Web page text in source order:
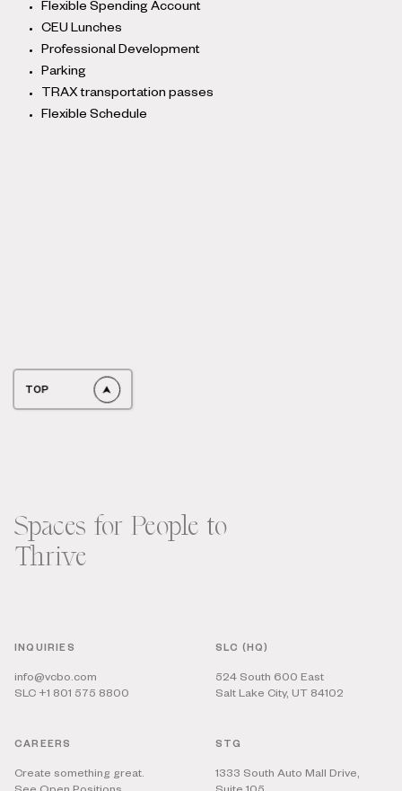
Flexible Spending Account
CEU Lunches
Professional Development
Parking
TRAX transportation passes
Flexible Schedule
TOP
Spaces for People to
Thrive
INQUIRIES
info@vcbo.com
SLC +1 801 575 8800
SLC (HQ)
524 South 600 East
Salt Lake City, UT 84102
CAREERS
Create something great.
STG
1333 South Auto Mall Drive,